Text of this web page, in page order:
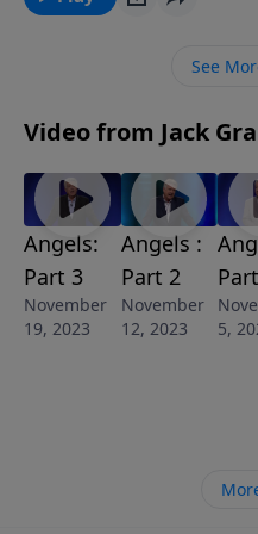
we will win the war is if
See
Video from Jack
Angels:
Part 3
November
19, 2023
Angels :
Part 2
November
12, 2023
5,